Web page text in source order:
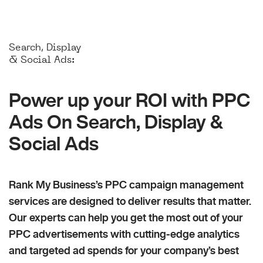
Search, Display
& Social Ads:
Power up your ROI with PPC
Ads On Search, Display &
Social Ads
Rank My Business’s PPC campaign management
services are designed to deliver results that matter.
Our experts can help you get the most out of your
PPC advertisements with cutting-edge analytics
and targeted ad spends for your company’s best